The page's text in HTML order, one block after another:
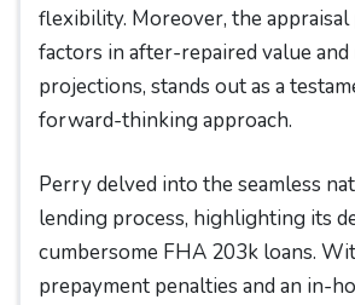
flexibility. Moreover, the appraisal
factors in after-repaired value
projections, stands out as a
forward-thinking approach.
Perry delved into the seamless
lending process, highlighting its
cumbersome FHA 203k loans.
prepayment penalties and an in-